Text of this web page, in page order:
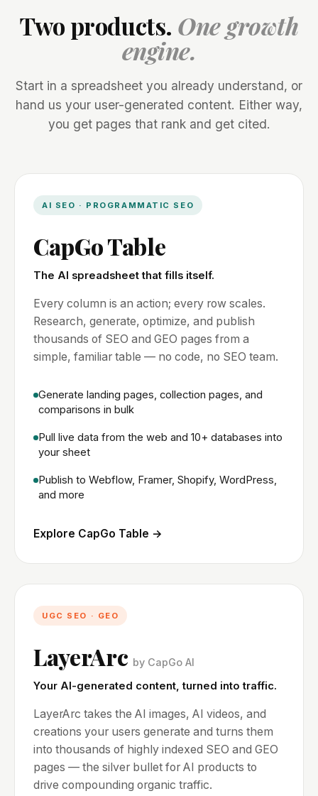
Two products. One growth
engine.
Start in a spreadsheet you already understand, or
hand us your user-generated content. Either way,
you get pages that rank and get cited.
AI SEO · PROGRAMMATIC SEO
CapGo Table
The AI spreadsheet that fills itself.
Every column is an action; every row scales.
Research, generate, optimize, and publish
thousands of SEO and GEO pages from a
simple, familiar table — no code, no SEO team.
Generate landing pages, collection pages, and
comparisons in bulk
Pull live data from the web and 10+ databases into
your sheet
Publish to Webflow, Framer, Shopify, WordPress,
and more
Explore CapGo Table →
UGC SEO · GEO
LayerArc by CapGo AI
Your AI-generated content, turned into traffic.
LayerArc takes the AI images, AI videos, and
creations your users generate and turns them
into thousands of highly indexed SEO and GEO
pages — the silver bullet for AI products to
drive compounding organic traffic.